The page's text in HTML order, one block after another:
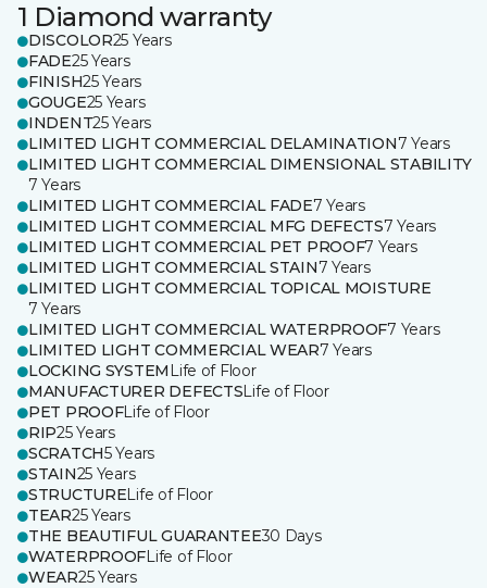
1 Diamond warranty
DISCOLOR25 Years
FADE25 Years
FINISH25 Years
GOUGE25 Years
INDENT25 Years
LIMITED LIGHT COMMERCIAL DELAMINATION7 Years
LIMITED LIGHT COMMERCIAL DIMENSIONAL STABILITY
7 Years
LIMITED LIGHT COMMERCIAL FADE7 Years
LIMITED LIGHT COMMERCIAL MFG DEFECTS7 Years
LIMITED LIGHT COMMERCIAL PET PROOF7 Years
LIMITED LIGHT COMMERCIAL STAIN7 Years
LIMITED LIGHT COMMERCIAL TOPICAL MOISTURE
7 Years
LIMITED LIGHT COMMERCIAL WATERPROOF7 Years
LIMITED LIGHT COMMERCIAL WEAR7 Years
LOCKING SYSTEM Life of Floor
MANUFACTURER DEFECTSLife of Floor
PET PROOFLife of Floor
RIP25 Years
SCRATCH5 Years
STAIN25 Years
STRUCTURELife of Floor
TEAR25 Years
THE BEAUTIFUL GUARANTEE30 Days
WATERPROOFLife of Floor
WEAR25 Years